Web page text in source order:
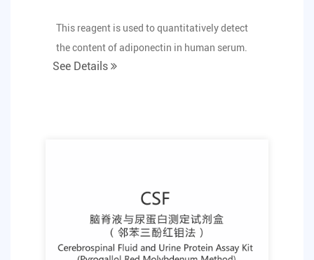
This reagent is used to quantitatively detect
the content of adiponectin in human serum.
See Details